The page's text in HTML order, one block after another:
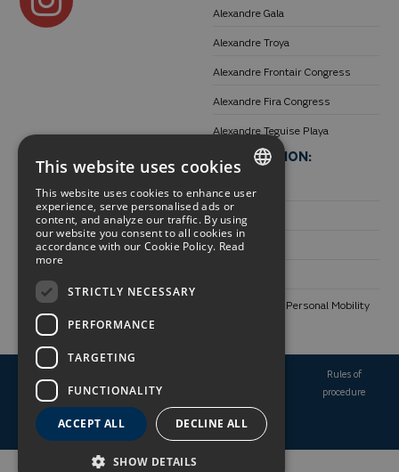
Alexandre Gala
Alexandre Troya
Alexandre Frontair Congress
Alexandre Fira Congress
Alexandre Teguise Playa
DESTINATIONS:
Unique places
Barcelona
Tenerife
INFORMATION:
Environment
Work with us
Use of Electric Personal Mobility
conditions
notice
Rules of
procedure
Made with byHotetec
SPANISH
ENGLISH
This website uses cookies
This website uses cookies to enhance user
experience, serve personalised ads or
content, and analyze our traffic. By using
our website you consent to all cookies in
accordance with our Cookie Policy. Read
more
STRICTLY NECESSARY
PERFORMANCE
TARGETING
FUNCTIONALITY
ACCEPT ALL DECLINE ALL
SHOW DETAILS